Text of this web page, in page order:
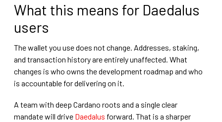
What this means for Daedalus
users
The wallet you use does not change. Addresses, staking,
and transaction history are entirely unaffected. What
changes is who owns the development roadmap and who
is accountable for delivering on it.
A team with deep Cardano roots and a single clear
mandate will drive Daedalus forward. That is a sharper